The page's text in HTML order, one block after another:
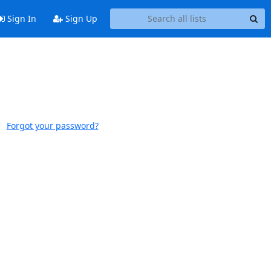
Sign In Sign Up
Forgot your password?